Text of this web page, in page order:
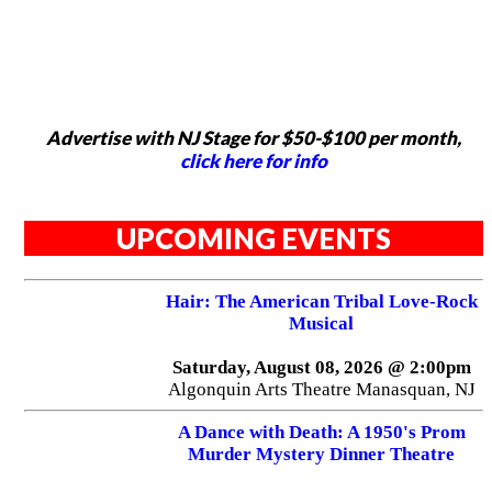
Advertise with NJ Stage for $50-$100 per month,
click here for info
UPCOMING EVENTS
Hair: The American Tribal Love-Rock
Musical
Saturday, August 08, 2026 @ 2:00pm
Algonquin Arts Theatre Manasquan, NJ
A Dance with Death: A 1950's Prom
Murder Mystery Dinner Theatre